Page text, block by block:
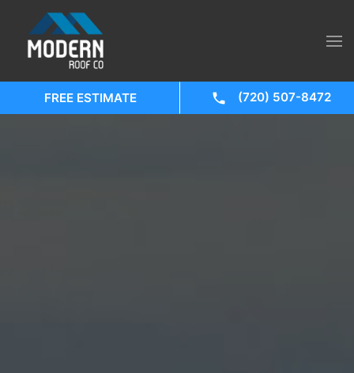
FREE ESTIMATE (720) 507-8472